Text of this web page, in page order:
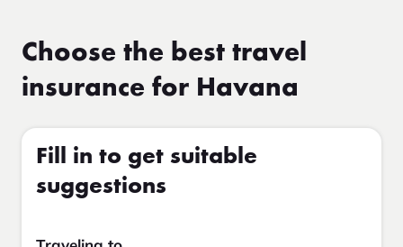
Choose the best travel
insurance for Havana
Fill in to get suitable
suggestions